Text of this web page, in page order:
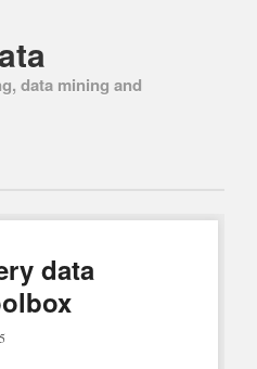
data mining and
data